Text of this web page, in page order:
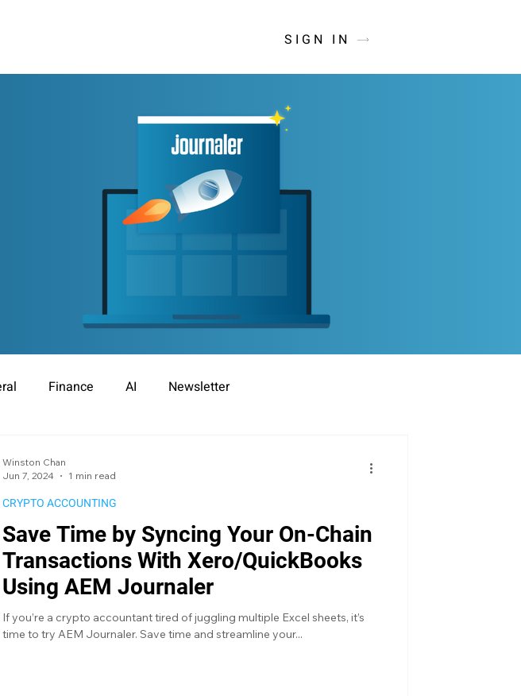
SIGN IN
Finance AI Newsletter
Save Time by Syncing Your On-Chain
Transactions With Xero/QuickBooks
Using AEM Journaler
If you’re a crypto accountant tired of juggling multiple Excel sheets, it’s
time to try AEM Journaler. Save time and streamline your...
CRYPTO ACCOUNTING
Winston Chan
Jun 7, 2024
1 min read